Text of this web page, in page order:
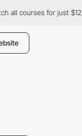
all courses for just